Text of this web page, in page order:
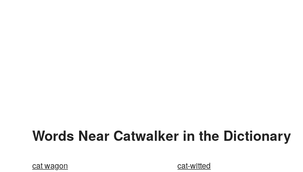
Words Near Catwalker in the Dictionary
cat wagon cat-witted